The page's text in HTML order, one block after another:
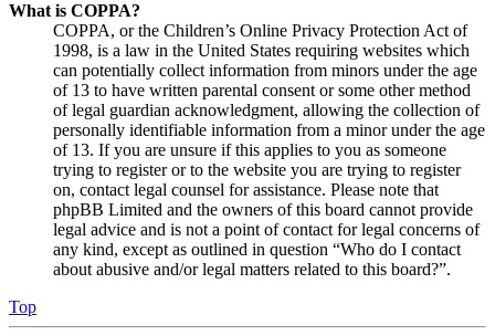
What is COPPA?
COPPA, or the Children’s Online Privacy Protection Act of
1998, is a law in the United States requiring websites which
can potentially collect information from minors under the age
of 13 to have written parental consent or some other method
of legal guardian acknowledgment, allowing the collection of
personally identifiable information from a minor under the age
of 13. If you are unsure if this applies to you as someone
trying to register or to the website you are trying to register
on, contact legal counsel for assistance. Please note that
phpBB Limited and the owners of this board cannot provide
legal advice and is not a point of contact for legal concerns of
any kind, except as outlined in question “Who do I contact
about abusive and/or legal matters related to this board?”.
Top